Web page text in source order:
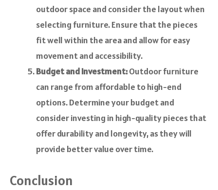
outdoor space and consider the layout when
selecting furniture. Ensure that the pieces
fit well within the area and allow for easy
movement and accessibility.
Budget and Investment:Outdoor furniture
can range from affordable to high-end
options. Determine your budget and
consider investing in high-quality pieces that
offer durability and longevity, as they will
provide better value over time.
Conclusion